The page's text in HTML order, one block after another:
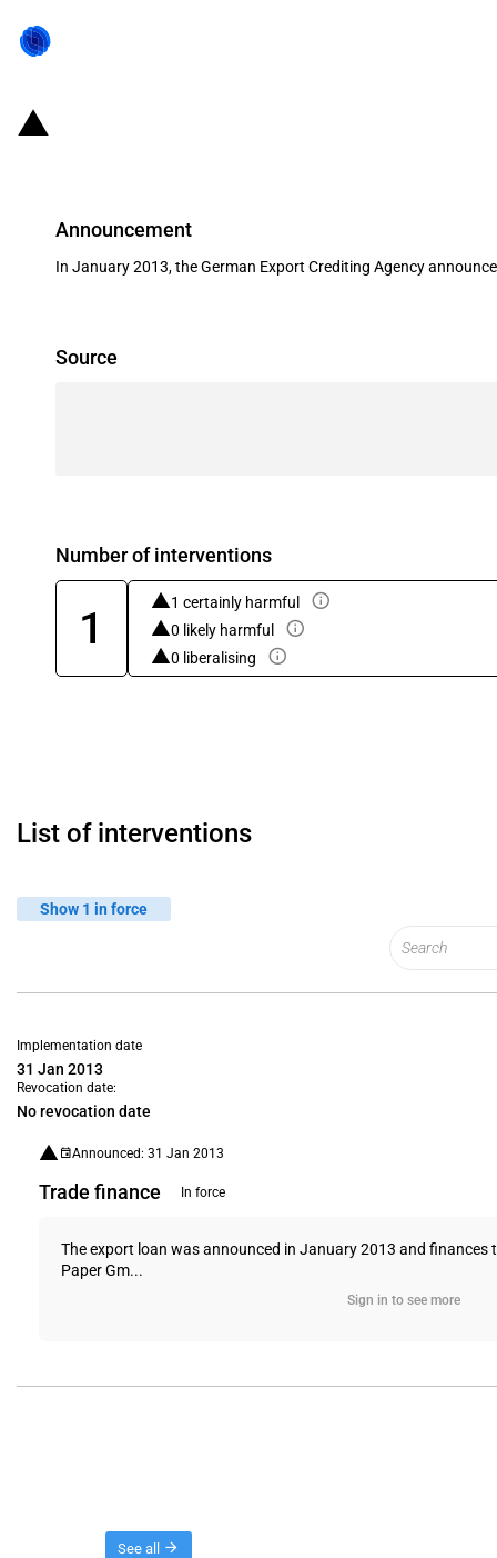
Announcement
In January 2013, the German Export Crediting Agency
Source
Number of interventions
1
1 certainly harmful
0 likely harmful
0 liberalising
List of interventions
Show 1 in force
Implementation date
31 Jan 2013
Revocation date:
No revocation date
Announced: 31 Jan 2013
Trade finance In force
The export loan was announced in January 2013 and
Paper Gm...
Sign in to see more
See all